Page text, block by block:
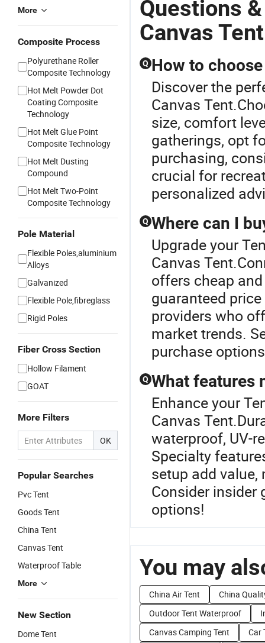
More
Composite Process
Polyurethane Roller
Composite Technology
Hot Melt Powder Dot
Coating Composite
Technology
Hot Melt Glue Point
Composite Technology
Hot Melt Dusting
Compound
Hot Melt Two-Point
Composite Technology
Pole Material
Flexible Poles,aluminium
Alloys
Galvanized
Flexible Pole,fibreglass
Rigid Poles
Fiber Cross Section
Hollow Filament
GOAT
More Filters
OK
Popular Searches
Pvc Tent
Goods Tent
China Tent
Canvas Tent
Waterproof Table
More
New Section
Dome Tent
Questions
Canvas Tent
Q How to
Discover the
Canvas
size, comfort
gatherings, opt
purchasing,
crucial for
personalized
Q Where can I
Upgrade your
Canvas
offers cheap
guaranteed
providers who
market trends.
purchase
Q What features
Enhance your
Canvas
waterproof, UV-
Specialty
setup add
Consider insider
options!
You may
China Air Tent
China
Outdoor Tent Waterproof
Canvas Camping Tent
Car